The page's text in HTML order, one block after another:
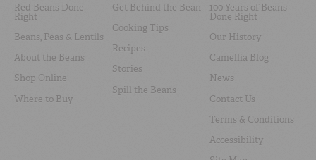
Red Beans Done
Right
Beans, Peas & Lentils
About the Beans
Shop Online
Where to Buy
Get Behind the Bean
Cooking Tips
Recipes
Stories
Spill the Beans
100 Years of Beans
Done Right
Our History
Camellia Blog
News
Contact Us
Terms & Conditions
Accessibility